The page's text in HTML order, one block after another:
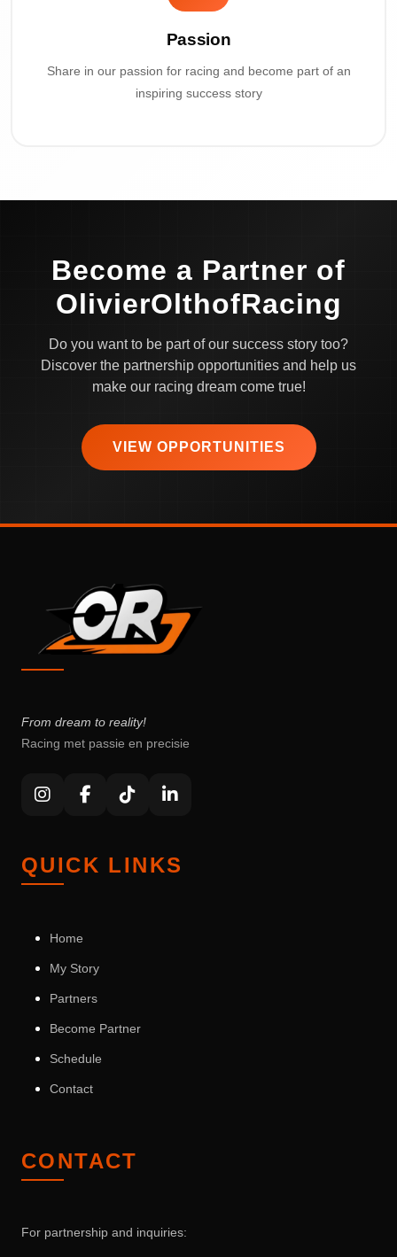
Passion
Share in our passion for racing and become part of an
inspiring success story
Become a Partner of
OlivierOlthofRacing
Do you want to be part of our success story too?
Discover the partnership opportunities and help us
make our racing dream come true!
VIEW OPPORTUNITIES
From dream to reality!
Racing met passie en precisie
QUICK LINKS
Home
My Story
Partners
Become Partner
Schedule
Contact
CONTACT
For partnership and inquiries: